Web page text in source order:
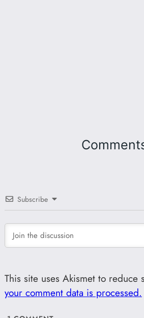
Subscribe
This site uses Akismet to reduce
your comment data is processed.